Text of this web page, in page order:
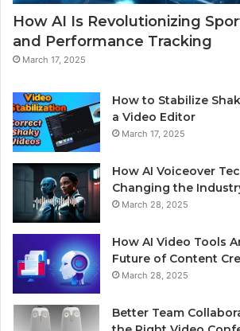
How AI Is Revolutionizing
and Performance Tracking
March 17, 2025
How to Stabilize
a Video Editor
March 17, 2025
How AI Voiceover
Changing the
March 28, 2025
How AI Video Tools
Future of Content
March 28, 2025
Better Team